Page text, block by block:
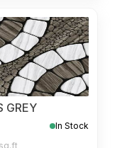
GREY
In Stock